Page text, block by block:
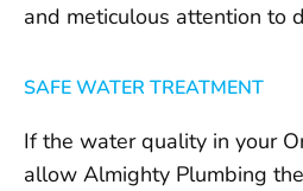
and meticulous attention to
SAFE WATER TREATMENT
If the water quality in your
allow Almighty Plumbing